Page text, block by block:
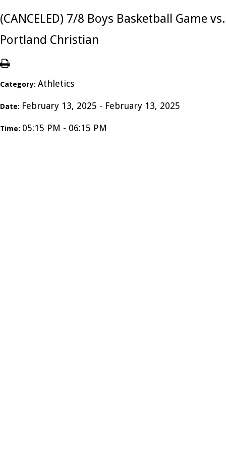
(CANCELED) 7/8 Boys Basketball Game vs.
Portland Christian
Category: Athletics
Date: February 13, 2025 - February 13, 2025
Time: 05:15 PM - 06:15 PM